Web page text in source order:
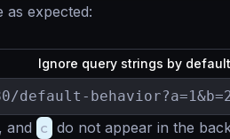
as expected:
Ignore query strings by default
, and c do not appear in the